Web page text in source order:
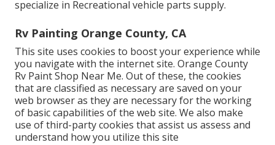
specialize in Recreational vehicle parts supply.
Rv Painting Orange County, CA
This site uses cookies to boost your experience while
you navigate with the internet site. Orange County
Rv Paint Shop Near Me. Out of these, the cookies
that are classified as necessary are saved on your
web browser as they are necessary for the working
of basic capabilities of the web site. We also make
use of third-party cookies that assist us assess and
understand how you utilize this site